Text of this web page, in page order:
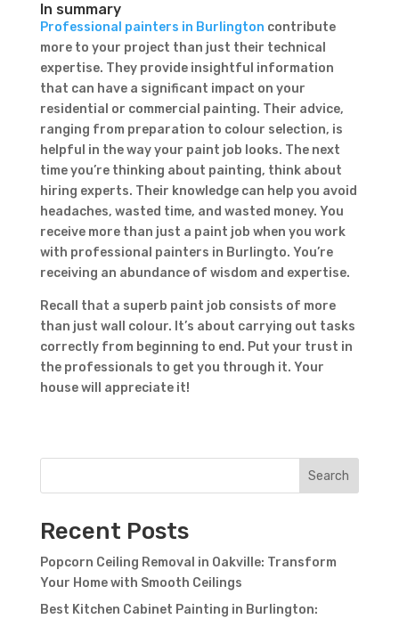
In summary
Professional painters in Burlington contribute
more to your project than just their technical
expertise. They provide insightful information
that can have a significant impact on your
residential or commercial painting. Their advice,
ranging from preparation to colour selection, is
helpful in the way your paint job looks. The next
time you’re thinking about painting, think about
hiring experts. Their knowledge can help you avoid
headaches, wasted time, and wasted money. You
receive more than just a paint job when you work
with professional painters in Burlingto. You’re
receiving an abundance of wisdom and expertise.
Recall that a superb paint job consists of more
than just wall colour. It’s about carrying out tasks
correctly from beginning to end. Put your trust in
the professionals to get you through it. Your
house will appreciate it!
Search
Recent Posts
Popcorn Ceiling Removal in Oakville: Transform
Your Home with Smooth Ceilings
Best Kitchen Cabinet Painting in Burlington: